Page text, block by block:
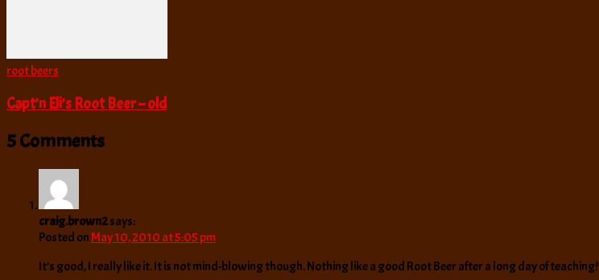
root beers
Capt’n Eli’s Root Beer – old
5 Comments
craig.brown2says:
Posted on May 10, 2010 at 5:05 pm
It’s good, I really like it. It is not mind-blowing though. Nothing like a good Root Beer after a long day of teaching!